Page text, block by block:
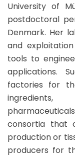
University of
postdoctoral
Denmark. Her
and
tools to
applications.
factories for
consortia that
production or
producers for